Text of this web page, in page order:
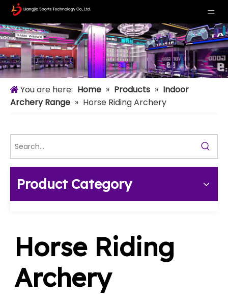
You are here: Home » Products » Indoor
Archery Range » Horse Riding Archery
Product Category
Horse Riding
Archery